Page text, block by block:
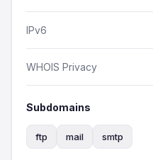
IPv6
WHOIS Privacy
Subdomains
ftp mail smtp